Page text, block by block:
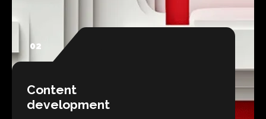
02
Content
development